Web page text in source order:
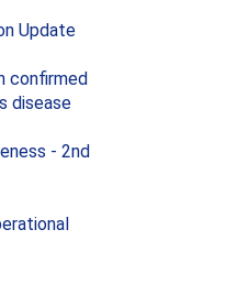
Update
confirmed
disease
- 2nd